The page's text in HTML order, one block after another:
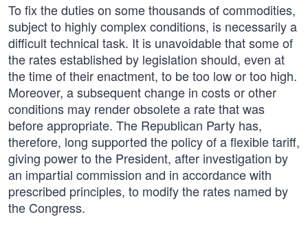
To fix the duties on some thousands of commodities,
subject to highly complex conditions, is necessarily a
difficult technical task. It is unavoidable that some of
the rates established by legislation should, even at
the time of their enactment, to be too low or too high.
Moreover, a subsequent change in costs or other
conditions may render obsolete a rate that was
before appropriate. The Republican Party has,
therefore, long supported the policy of a flexible tariff,
giving power to the President, after investigation by
an impartial commission and in accordance with
prescribed principles, to modify the rates named by
the Congress.